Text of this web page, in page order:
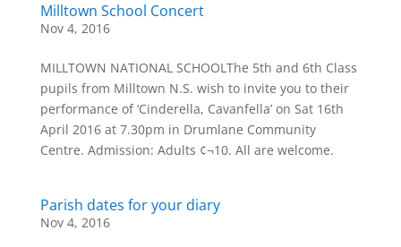
Milltown School Concert
Nov 4, 2016
MILLTOWN NATIONAL SCHOOLThe 5th and 6th Class
pupils from Milltown N.S. wish to invite you to their
performance of ‘Cinderella, Cavanfella’ on Sat 16th
April 2016 at 7.30pm in Drumlane Community
Centre. Admission: Adults ¢¬10. All are welcome.
Parish dates for your diary
Nov 4, 2016